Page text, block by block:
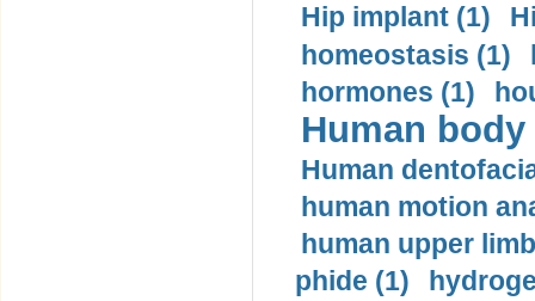
Hip implant (1)
homeostasis (1)
hormones (1)
Human
Human
human motion
human upper
phide (1)